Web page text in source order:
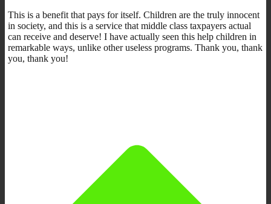
This is a benefit that pays for itself. Children are the truly innocent
in society, and this is a service that middle class taxpayers actual
can receive and deserve! I have actually seen this help children in
remarkable ways, unlike other useless programs. Thank you, thank
you, thank you!